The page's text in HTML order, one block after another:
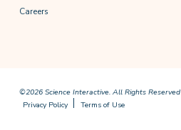
Careers
©2026 Science Interactive. All Rights Reserved
Privacy Policy
Terms of Use